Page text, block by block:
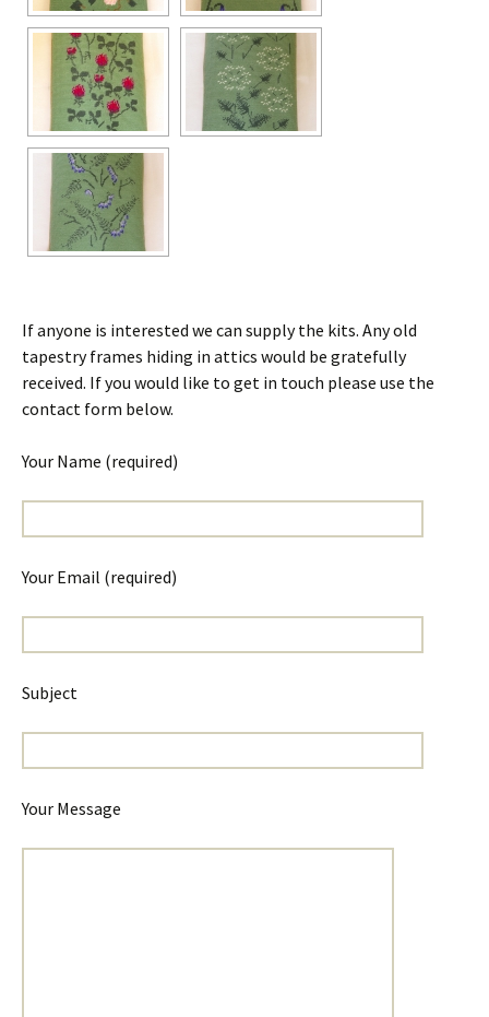
If anyone is interested we can supply the kits. Any old
tapestry frames hiding in attics would be gratefully
received. If you would like to get in touch please use the
contact form below.
Your Name (required)
Your Email (required)
Subject
Your Message